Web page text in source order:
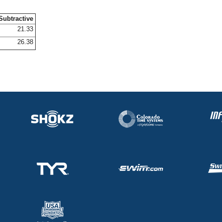
21.33
26.38